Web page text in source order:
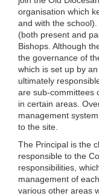
organisation which
and with the
(both present and
Bishops. Although
the governance of
which is set up by
ultimately
are sub-committees
in certain areas.
management
to the site.
The Principal is the
responsible to the
responsibilities,
management of
various other areas